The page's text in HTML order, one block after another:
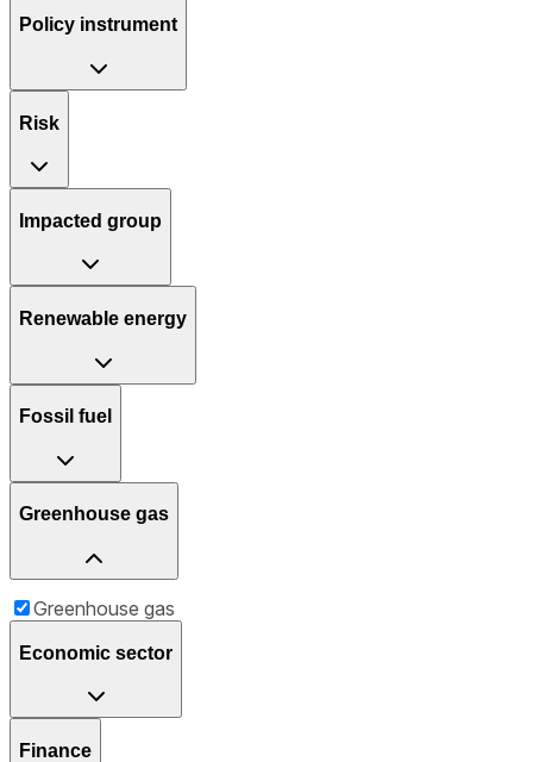
Policy instrument
Risk
Impacted group
Renewable energy
Fossil fuel
Greenhouse gas
Greenhouse gas
Economic sector
Finance